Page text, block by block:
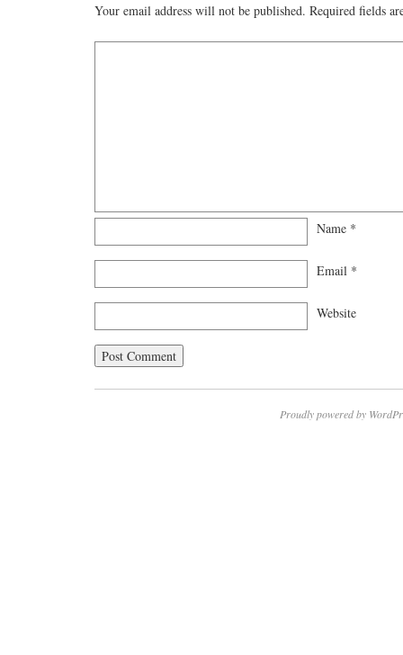
Your email address will not be published. Required fields
Name *
Email *
Website
Proudly powered by